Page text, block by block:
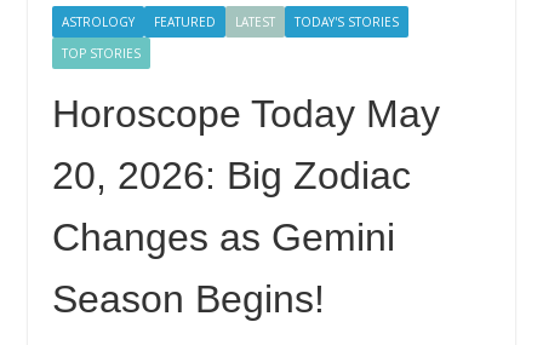
ASTROLOGY FEATURED LATEST
TODAY'S STORIES
TOP STORIES
Horoscope Today May
20, 2026: Big Zodiac
Changes as Gemini
Season Begins!